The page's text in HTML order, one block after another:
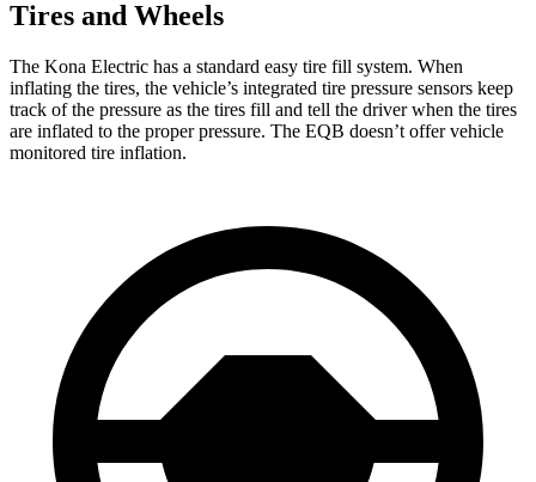
Tires and Wheels
The Kona Electric has a standard easy tire fill system. When
inflating the tires, the vehicle’s integrated tire pressure sensors keep
track of the pressure as the tires fill and tell the driver when the tires
are inflated to the proper pressure. The EQB doesn’t offer vehicle
monitored tire inflation.